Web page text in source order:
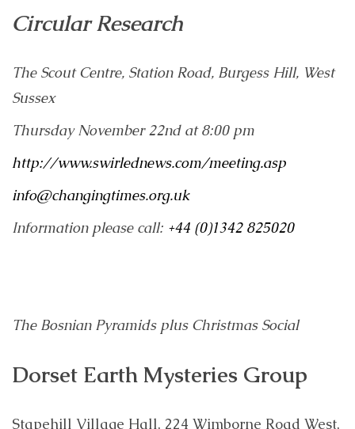
Circular Research
The Scout Centre, Station Road, Burgess Hill, West
Sussex
Thursday November 22nd at 8:00 pm
http://www.swirlednews.com/meeting.asp
info@changingtimes.org.uk
Information please call: +44 (0)1342 825020
The Bosnian Pyramids plus Christmas Social
Dorset Earth Mysteries Group
Stapehill Village Hall, 224 Wimborne Road West,